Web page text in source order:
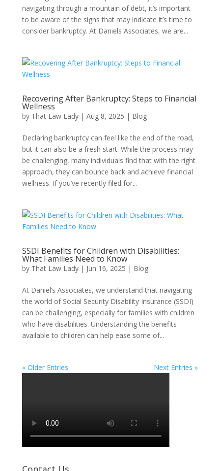
navigating through a mountain of debt, it’s important
to be aware of the signs that may indicate it’s time to
consider bankruptcy. At Daniels Associates, we are...
Recovering After Bankruptcy: Steps to Financial
Wellness
by That Law Lady| Aug 8, 2025 | Blog
Declaring bankruptcy can feel like the end of the road,
but it can also be a fresh start. While the process may
be challenging, many individuals find that with the right
approach, they can bounce back and achieve financial
wellness. If you’ve recently filed for...
SSDI Benefits for Children with Disabilities:
What Families Need to Know
by That Law Lady| Jun 16, 2025 | Blog
At Daniel’s Associates, we understand that navigating
the world of Social Security Disability Insurance (SSDI)
can be challenging, especially for families with children
who have disabilities. Understanding the benefits
available to children can help ease some of...
« Older Entries Next Entries »